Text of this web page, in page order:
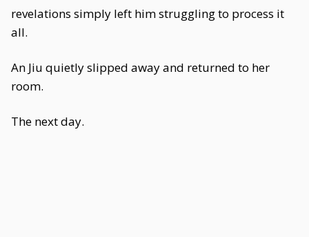
revelations simply left him struggling to process it
all.
An Jiu quietly slipped away and returned to her
room.
The next day.